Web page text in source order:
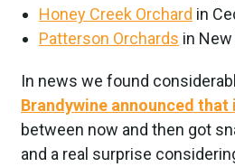
Honey Creek Orchard in
Patterson Orchards in
In news we found
Brandywine announced that
between now and then got
and a real surprise